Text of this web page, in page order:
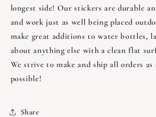
longest side! Our stickers are durable
and work just as well being placed
make great additions to water bottles,
about anything else with a clean flat
We strive to make and ship all orders as
possible!
Share